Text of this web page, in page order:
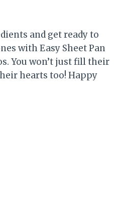
and get ready to
with Easy Sheet Pan
You won’t just fill their
hearts too! Happy